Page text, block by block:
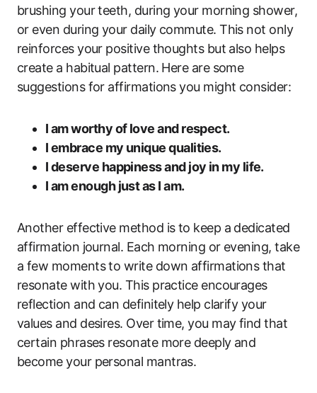
brushing your teeth, during your morning shower,
or even during your daily commute. This not only
reinforces your positive thoughts but also helps
create a habitual pattern. Here are some
suggestions for affirmations you might consider:
I am worthy of love and respect.
I embrace my unique qualities.
I deserve happiness and joy in my life.
I am enough just as I am.
Another effective method is to keep a dedicated
affirmation journal. Each morning or evening, take
a few moments to write down affirmations that
resonate with you. This practice encourages
reflection and can definitely help clarify your
values and desires. Over time, you may find that
certain phrases resonate more deeply and
become your personal mantras.